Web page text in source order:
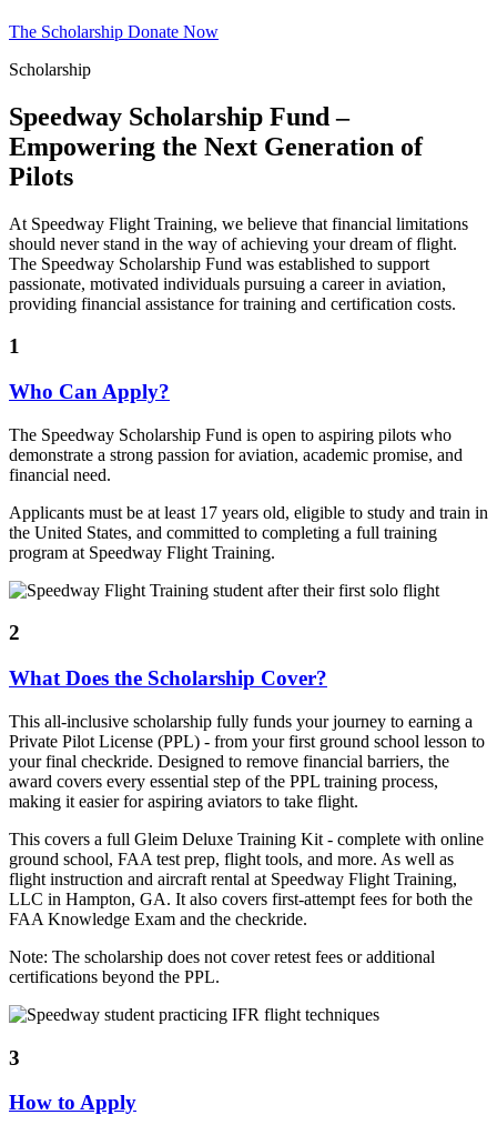
The Scholarship Donate Now
Scholarship
Speedway Scholarship Fund –
Empowering the Next Generation of
Pilots
At Speedway Flight Training, we believe that financial limitations
should never stand in the way of achieving your dream of flight.
The Speedway Scholarship Fund was established to support
passionate, motivated individuals pursuing a career in aviation,
providing financial assistance for training and certification costs.
1
Who Can Apply?
The Speedway Scholarship Fund is open to aspiring pilots who
demonstrate a strong passion for aviation, academic promise, and
financial need.
Applicants must be at least 17 years old, eligible to study and train in
the United States, and committed to completing a full training
program at Speedway Flight Training.
2
What Does the Scholarship Cover?
This all-inclusive scholarship fully funds your journey to earning a
Private Pilot License (PPL) - from your first ground school lesson to
your final checkride. Designed to remove financial barriers, the
award covers every essential step of the PPL training process,
making it easier for aspiring aviators to take flight.
This covers a full Gleim Deluxe Training Kit - complete with online
ground school, FAA test prep, flight tools, and more. As well as
flight instruction and aircraft rental at Speedway Flight Training,
LLC in Hampton, GA. It also covers first-attempt fees for both the
FAA Knowledge Exam and the checkride.
Note: The scholarship does not cover retest fees or additional
certifications beyond the PPL.
3
How to Apply